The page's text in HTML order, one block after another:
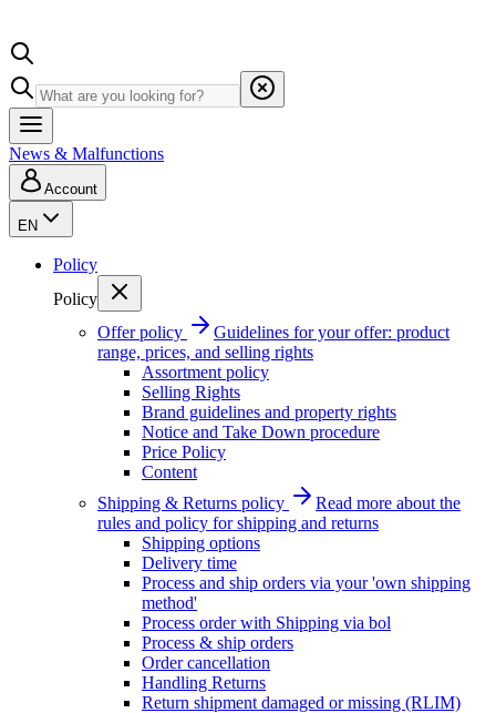
News & Malfunctions
Account
EN
Policy
Policy
Offer policy
Guidelines for your offer: product
range, prices, and selling rights
Assortment policy
Selling Rights
Brand guidelines and property rights
Notice and Take Down procedure
Price Policy
Content
Shipping & Returns policy
Read more about the
rules and policy for shipping and returns
Shipping options
Delivery time
Process and ship orders via your 'own shipping
method'
Process order with Shipping via bol
Process & ship orders
Order cancellation
Handling Returns
Return shipment damaged or missing (RLIM)